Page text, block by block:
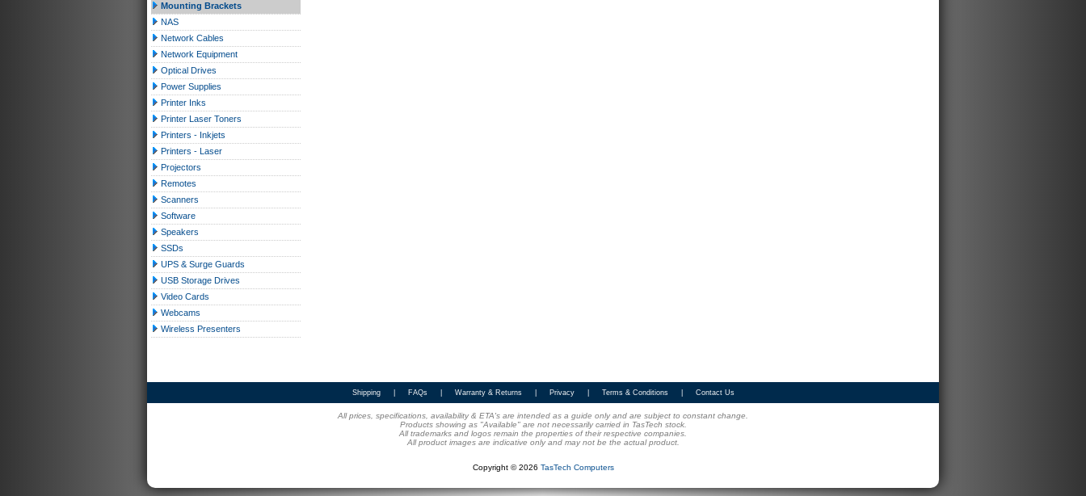
Mounting Brackets
NAS
Network Cables
Network Equipment
Optical Drives
Power Supplies
Printer Inks
Printer Laser Toners
Printers - Inkjets
Printers - Laser
Projectors
Remotes
Scanners
Software
Speakers
SSDs
UPS & Surge Guards
USB Storage Drives
Video Cards
Webcams
Wireless Presenters
Shipping FAQs Warranty & Returns Privacy Terms & Conditions Contact Us
All prices, specifications, availability & ETA's are intended as a guide only and are subject to constant change.
Products showing as "Available" are not necessarily carried in TasTech stock.
All trademarks and logos remain the properties of their respective companies.
All product images are indicative only and may not be the actual product.
Copyright © 2026 TasTech Computers